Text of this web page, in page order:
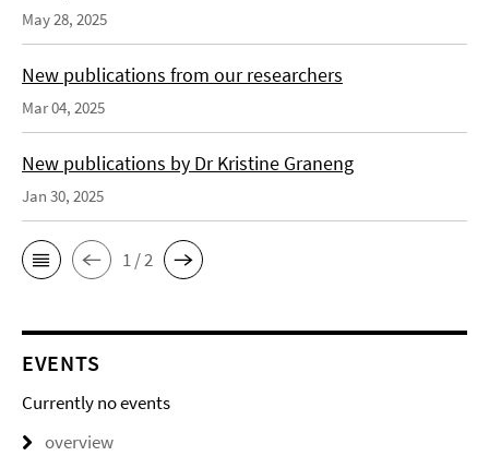
May 28, 2025
New publications from our researchers
Mar 04, 2025
New publications by Dr Kristine Graneng
Jan 30, 2025
1 / 2
EVENTS
Currently no events
overview